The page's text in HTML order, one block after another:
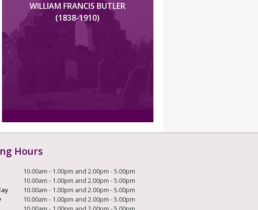
WILLIAM FRANCIS BUTLER
(1838-1910)
Hours
10.00am - 1.00pm and 2.00pm - 5.00pm
10.00am - 1.00pm and 2.00pm - 5.00pm
10.00am - 1.00pm and 2.00pm - 5.00pm
10.00am - 1.00pm and 2.00pm - 5.00pm